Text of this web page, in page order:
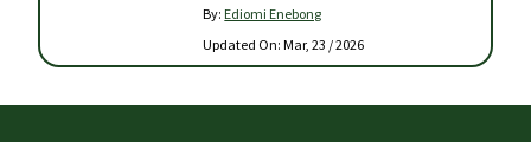
By: Ediomi Enebong
Updated On:Mar, 23 / 2026